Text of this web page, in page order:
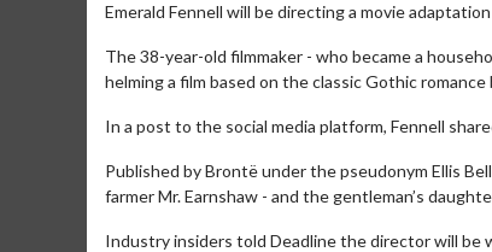
Emerald Fennell will be directing a movie
The 38-year-old filmmaker - who became a
helming a film based on the classic Gothic romance
In a post to the social media platform, Fennell
Published by Brontë under the pseudonym Ellis
farmer Mr. Earnshaw - and the gentleman’s
Industry insiders told Deadline the director will be